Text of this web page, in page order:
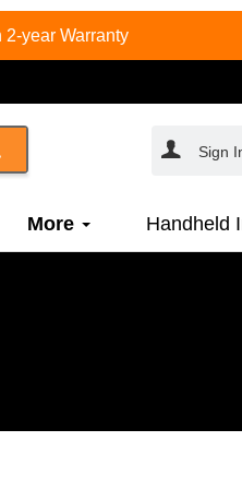
2-year Warranty
Sign
More Handheld